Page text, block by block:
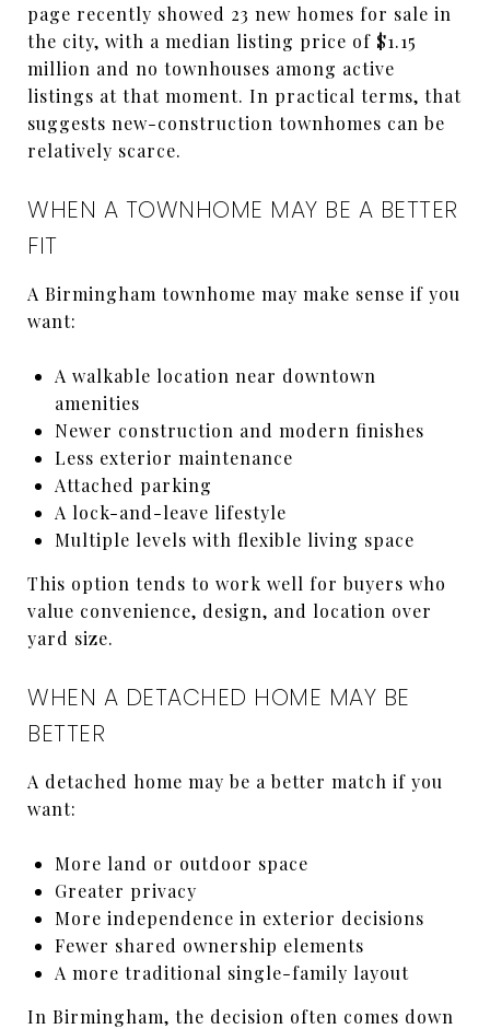
page recently showed 23 new homes for sale in
the city, with a median listing price of $1.15
million and no townhouses among active
listings at that moment. In practical terms, that
suggests new-construction townhomes can be
relatively scarce.
WHEN A TOWNHOME MAY BE A BETTER
FIT
A Birmingham townhome may make sense if you
want:
A walkable location near downtown
amenities
Newer construction and modern finishes
Less exterior maintenance
Attached parking
A lock-and-leave lifestyle
Multiple levels with flexible living space
This option tends to work well for buyers who
value convenience, design, and location over
yard size.
WHEN A DETACHED HOME MAY BE
BETTER
A detached home may be a better match if you
want:
More land or outdoor space
Greater privacy
More independence in exterior decisions
Fewer shared ownership elements
A more traditional single-family layout
In Birmingham, the decision often comes down